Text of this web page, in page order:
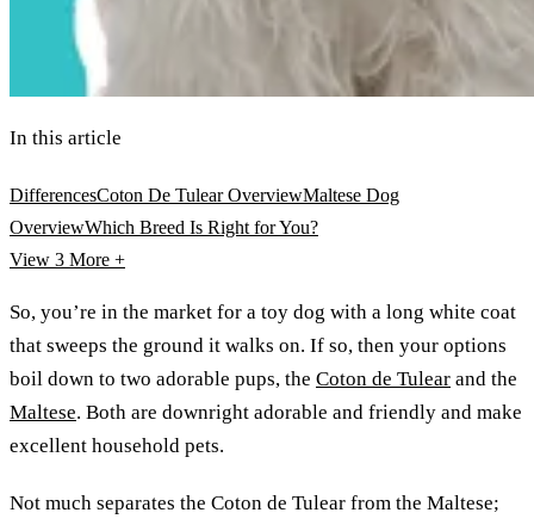
In this article
DifferencesCoton De Tulear OverviewMaltese Dog
OverviewWhich Breed Is Right for You?
View 3 More +
So, you’re in the market for a toy dog with a long white coat
that sweeps the ground it walks on. If so, then your options
boil down to two adorable pups, the Coton de Tulear and the
Maltese. Both are downright adorable and friendly and make
excellent household pets.
Not much separates the Coton de Tulear from the Maltese;